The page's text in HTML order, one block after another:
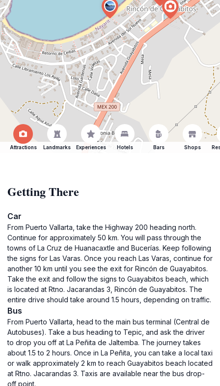
Attractions Landmarks Experiences Hotels Bars Shops
Getting There
Car
From Puerto Vallarta, take the Highway 200 heading north.
Continue for approximately 50 km. You will pass through the
towns of La Cruz de Huanacaxtle and Bucerías. Keep following
the signs for Las Varas. Once you reach Las Varas, continue for
another 10 km until you see the exit for Rincón de Guayabitos.
Take the exit and follow the signs to Guayabitos beach, which
is located at Rtno. Jacarandas 3, Rincón de Guayabitos. The
entire drive should take around 1.5 hours, depending on traffic.
Bus
From Puerto Vallarta, head to the main bus terminal (Central de
Autobuses). Take a bus heading to Tepic, and ask the driver
to drop you off at La Peñita de Jaltemba. The journey takes
about 1.5 to 2 hours. Once in La Peñita, you can take a local taxi
or walk approximately 2 km to reach Guayabitos beach located
at Rtno. Jacarandas 3. Taxis are available near the bus drop-
off point.